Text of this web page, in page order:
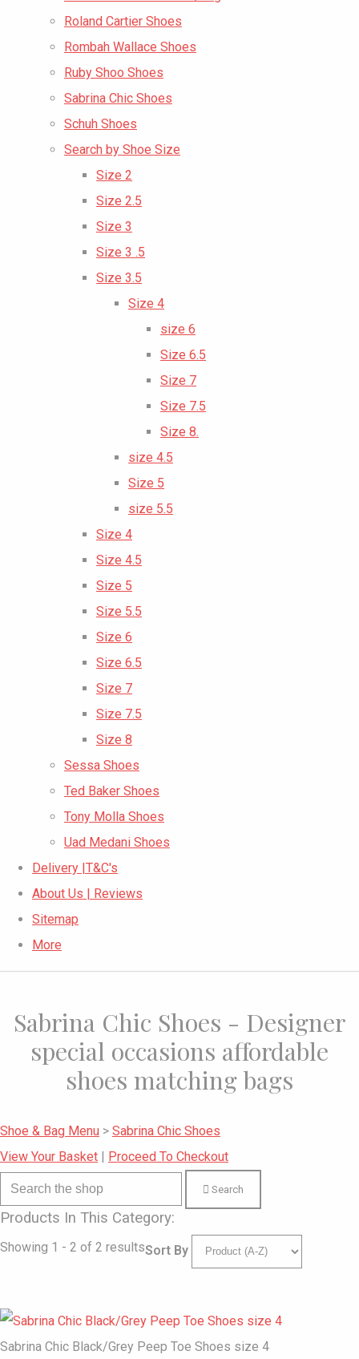
Roland Cartier Shoes
Rombah Wallace Shoes
Ruby Shoo Shoes
Sabrina Chic Shoes
Schuh Shoes
Search by Shoe Size
Size 2
Size 2.5
Size 3
Size 3 .5
Size 3.5
Size 4
size 6
Size 6.5
Size 7
Size 7.5
Size 8.
size 4.5
Size 5
size 5.5
Size 4
Size 4.5
Size 5
Size 5.5
Size 6
Size 6.5
Size 7
Size 7.5
Size 8
Sessa Shoes
Ted Baker Shoes
Tony Molla Shoes
Uad Medani Shoes
Delivery |T&C's
About Us | Reviews
Sitemap
More
Sabrina Chic Shoes - Designer
special occasions affordable
shoes matching bags
Shoe & Bag Menu > Sabrina Chic Shoes
View Your Basket
Proceed To Checkout
Search
Products In This Category:
Showing 1 - 2 of 2 resultsSort By
Sabrina Chic Black/Grey Peep Toe Shoes size 4